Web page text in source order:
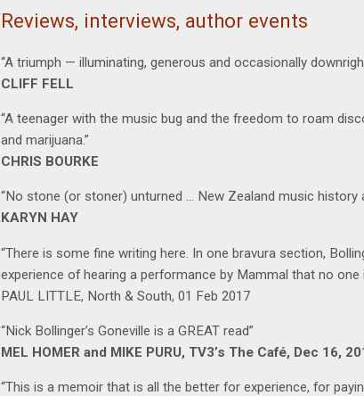
Reviews, interviews, author events
“A triumph — illuminating, generous and occasionally
CLIFF FELL
“A teenager with the music bug and the freedom to roam
and marijuana.”
CHRIS BOURKE
“No stone (or stoner) unturned … New Zealand music history
KARYN HAY
“There is some fine writing here. In one bravura section,
experience of hearing a performance by Mammal that no one
PAUL LITTLE, North & South, 01 Feb 2017
“Nick Bollinger’s Goneville is a GREAT read”
MEL HOMER and MIKE PURU, TV3’s The Café, Dec 16,
“This is a memoir that is all the better for experience, for